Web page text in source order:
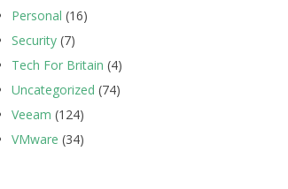
Personal (16)
Security (7)
Tech For Britain (4)
Uncategorized (74)
Veeam (124)
VMware (34)